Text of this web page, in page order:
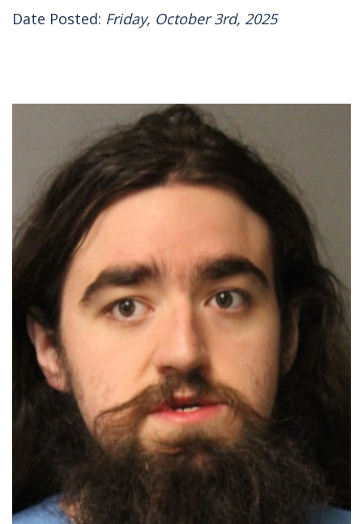
Date Posted: Friday, October 3rd, 2025